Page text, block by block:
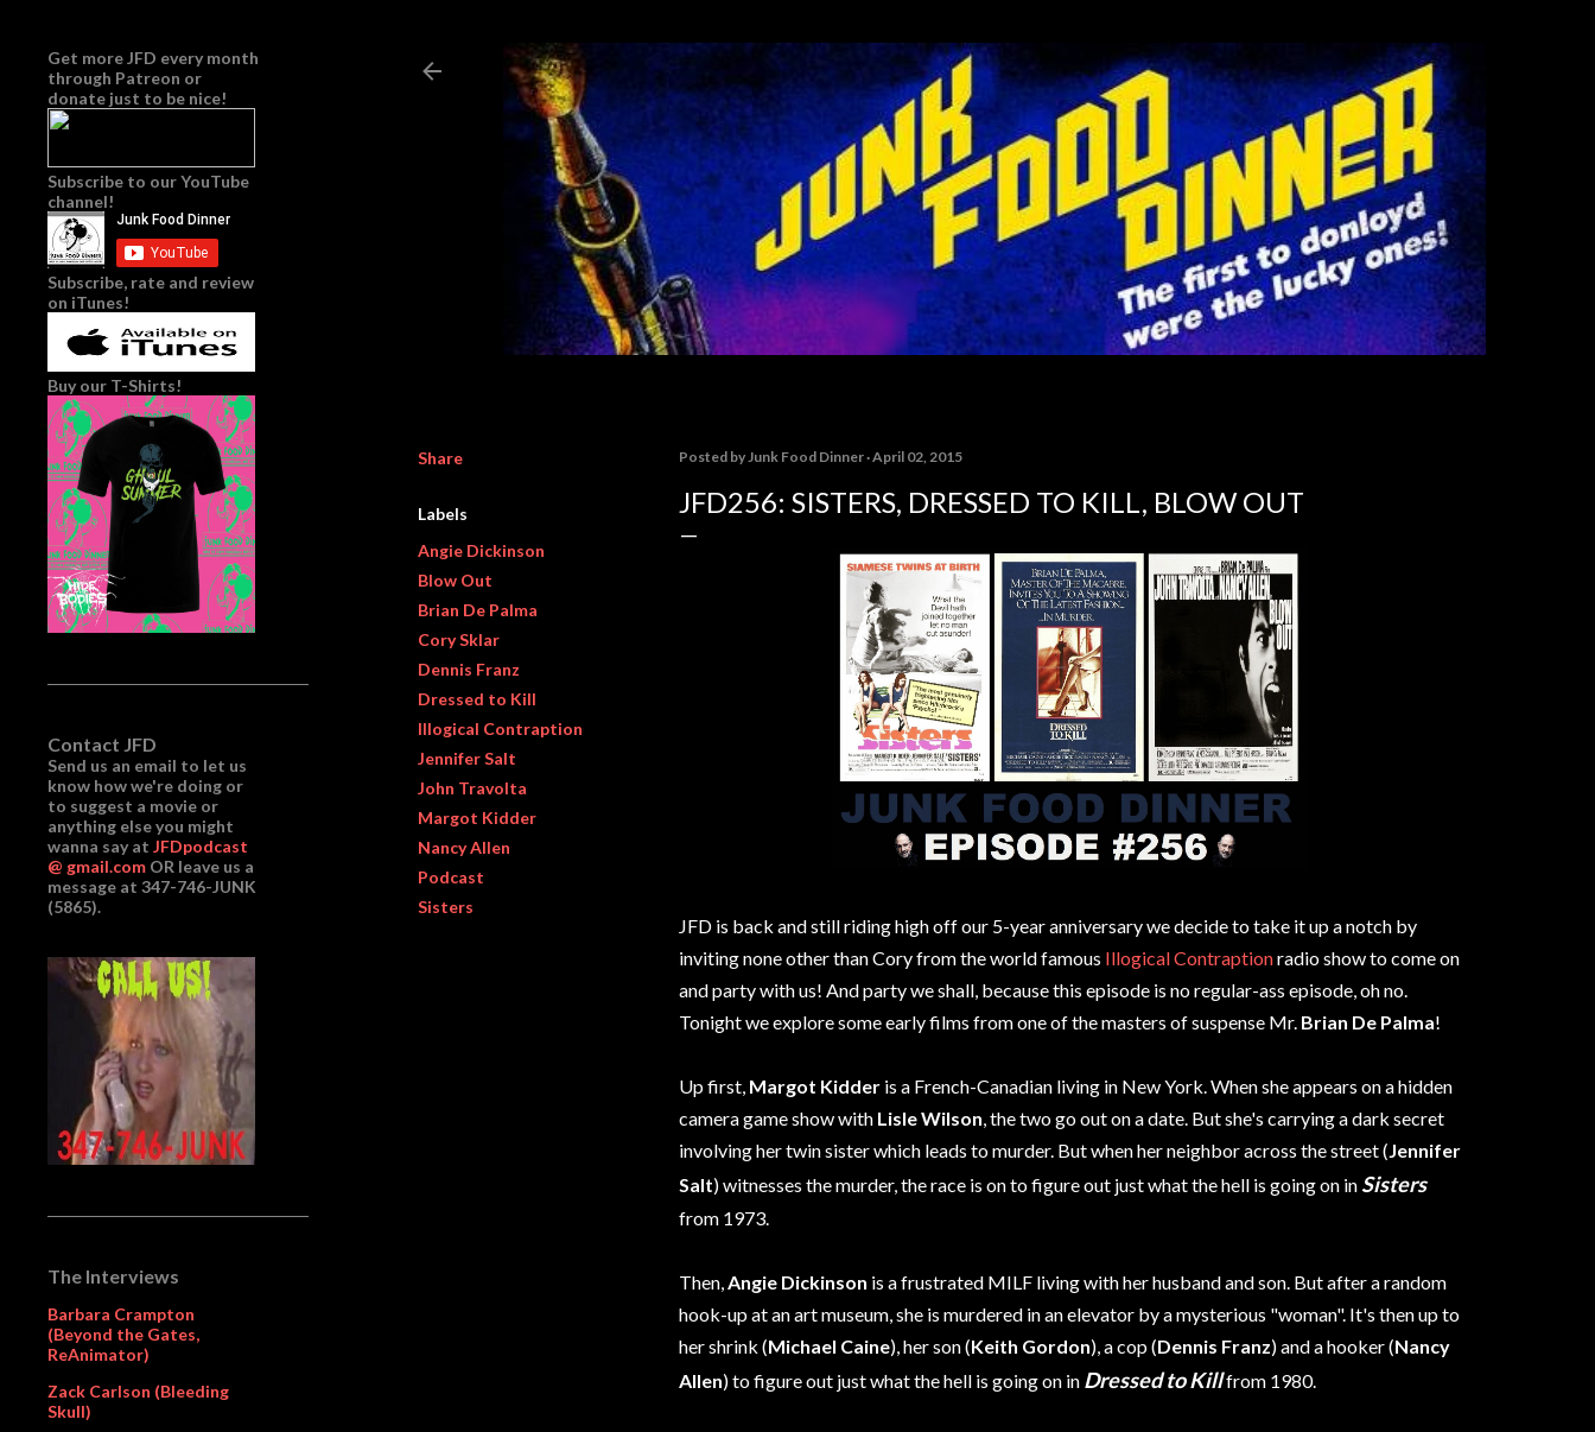
Share
Labels
Angie Dickinson
Blow Out
Brian De Palma
Cory Sklar
Dennis Franz
Dressed to Kill
Illogical Contraption
Jennifer Salt
John Travolta
Margot Kidder
Nancy Allen
Podcast
Sisters
Posted byJunk Food Dinner April 02, 2015
JFD256: SISTERS, DRESSED TO KILL, BLOW OUT
JFD is back and still riding high off our 5-year anniversary we decide to take it up a notch by
inviting none other than Cory from the world famous Illogical Contraptionradio show to come on
and party with us! And party we shall, because this episode is no regular-ass episode, oh no.
Tonight we explore some early films from one of the masters of suspense Mr. Brian De Palma!
Up first, Margot Kidder is a French-Canadian living in New York. When she appears on a hidden
camera game show with Lisle Wilson , the two go out on a date. But she's carrying a dark secret
involving her twin sister which leads to murder. But when her neighbor across the street ( Jennifer
Salt) witnesses the murder, the race is on to figure out just what the hell is going on in Sisters
from 1973.
Then, Angie Dickinson is a frustrated MILF living with her husband and son. But after a random
hook-up at an art museum, she is murdered in an elevator by a mysterious "woman". It's then up to
her shrink (Michael Caine), her son (Keith Gordon), a cop (Dennis Franz) and a hooker (Nancy
Allen) to figure out just what the hell is going on in Dressed to Killfrom 1980.
Get more JFD every month
through Patreon or
donate just to be nice!
Subscribe to our YouTube
channel!
Subscribe, rate and review
on iTunes!
Buy our T-Shirts!
Contact JFD
Send us an email to let us
know how we're doing or
to suggest a movie or
anything else you might
wanna say at JFDpodcast
@ gmail.com OR leave us a
message at 347-746-JUNK
(5865).
The Interviews
Barbara Crampton
(Beyond the Gates,
ReAnimator)
Zack Carlson (Bleeding
Skull)